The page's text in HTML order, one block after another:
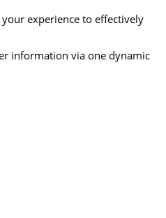
experience to effectively
information via one dynamic